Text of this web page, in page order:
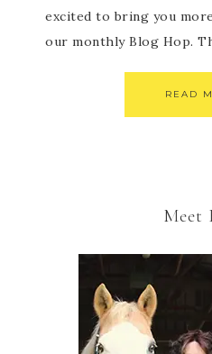
excited to bring you
our monthly Blog Hop.
READ
Meet